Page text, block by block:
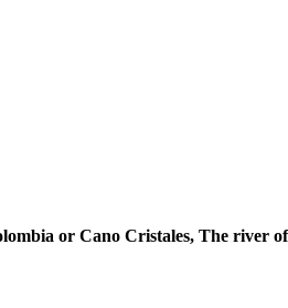
or Cano Cristales, The river